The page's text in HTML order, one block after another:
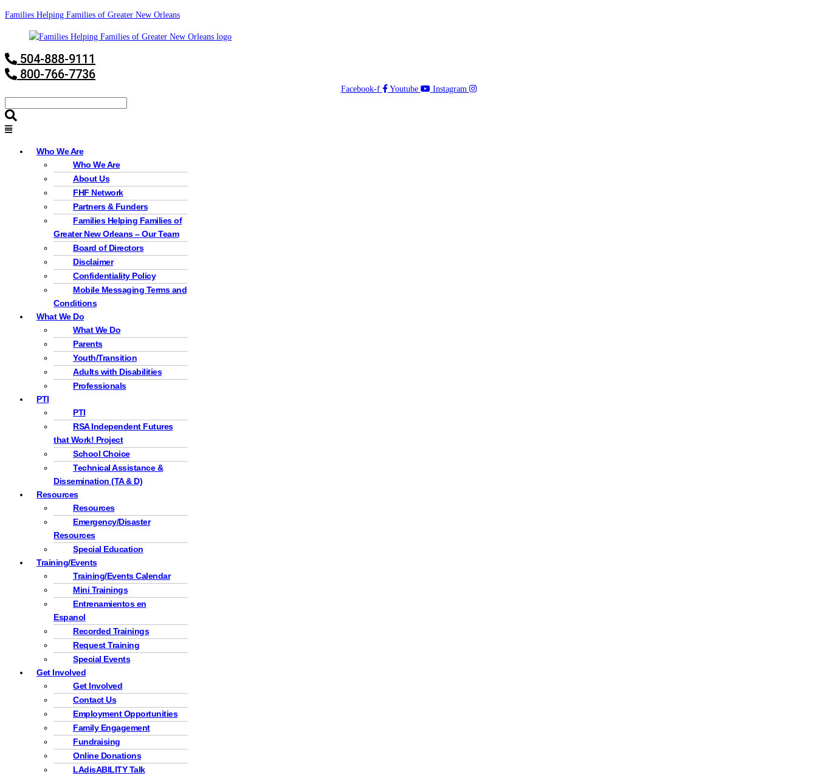
Families Helping Families of Greater New Orleans
504-888-9111
800-766-7736
Facebook-f Youtube Instagram
Who We Are
Who We Are
About Us
FHF Network
Partners & Funders
Families Helping Families of
Greater New Orleans – Our Team
Board of Directors
Disclaimer
Confidentiality Policy
Mobile Messaging Terms and
Conditions
What We Do
What We Do
Parents
Youth/Transition
Adults with Disabilities
Professionals
PTI
PTI
RSA Independent Futures
that Work! Project
School Choice
Technical Assistance &
Dissemination (TA & D)
Resources
Resources
Emergency/Disaster
Resources
Special Education
Training/Events
Training/Events Calendar
Mini Trainings
Entrenamientos en
Espanol
Recorded Trainings
Request Training
Special Events
Get Involved
Get Involved
Contact Us
Employment Opportunities
Family Engagement
Fundraising
Online Donations
LAdisABILITY Talk